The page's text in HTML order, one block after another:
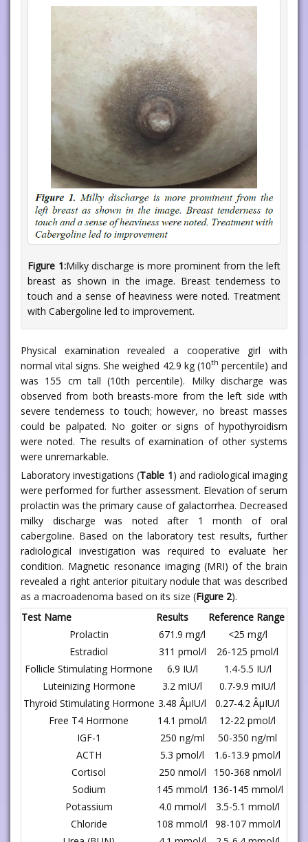
Figure 1:Milky discharge is more prominent from the left
breast as shown in the image. Breast tenderness to
touch and a sense of heaviness were noted. Treatment
with Cabergoline led to improvement.
Physical examination revealed a cooperative girl with
normal vital signs. She weighed 42.9 kg (10th percentile) and
was 155 cm tall (10th percentile). Milky discharge was
observed from both breasts-more from the left side with
severe tenderness to touch; however, no breast masses
could be palpated. No goiter or signs of hypothyroidism
were noted. The results of examination of other systems
were unremarkable.
Laboratory investigations (Table 1) and radiological imaging
were performed for further assessment. Elevation of serum
prolactin was the primary cause of galactorrhea. Decreased
milky discharge was noted after 1 month of oral
cabergoline. Based on the laboratory test results, further
radiological investigation was required to evaluate her
condition. Magnetic resonance imaging (MRI) of the brain
revealed a right anterior pituitary nodule that was described
as a macroadenoma based on its size (Figure 2).
Test Name
Results
Reference Range
Prolactin
671.9 mg/l
<25 mg/l
Estradiol
311 pmol/l
26-125 pmol/l
Follicle Stimulating Hormone
6.9 IU/l
1.4-5.5 IU/l
Luteinizing Hormone
3.2 mIU/l
0.7-9.9 mIU/l
Thyroid Stimulating Hormone 3.48 ÂµIU/l
0.27-4.2 ÂµIU/l
Free T4 Hormone
14.1 pmol/l
12-22 pmol/l
IGF-1
250 ng/ml
50-350 ng/ml
ACTH
5.3 pmol/l
1.6-13.9 pmol/l
Cortisol
250 nmol/l
150-368 nmol/l
Sodium
145 mmol/l 136-145 mmol/l
Potassium
4.0 mmol/l
3.5-5.1 mmol/l
Chloride
108 mmol/l
98-107 mmol/l